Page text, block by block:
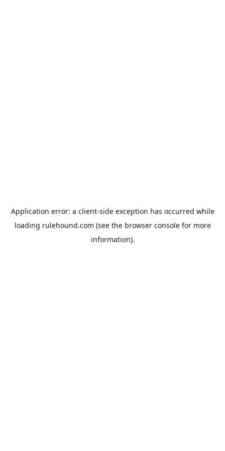
Application error: a client-side exception has occurred while
loading rulehound.com (see the browser consolefor more
information).